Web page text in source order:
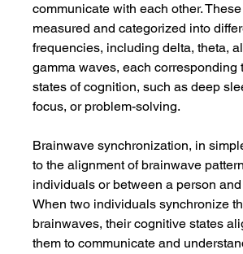
communicate with each other.
measured and categorized into
frequencies, including delta, theta,
gamma waves, each corresponding
states of cognition, such as deep
focus, or problem-solving.
Brainwave synchronization, in
to the alignment of brainwave
individuals or between a person
When two individuals synchronize
brainwaves, their cognitive states
them to communicate and